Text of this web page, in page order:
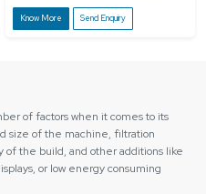
Know More Send Enquiry
of factors when it comes to its
size of the machine, filtration
the build, and other additions like
or low energy consuming